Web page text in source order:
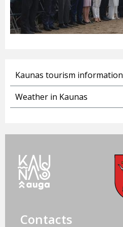
Kaunas tourism information
Weather in Kaunas
Contacts